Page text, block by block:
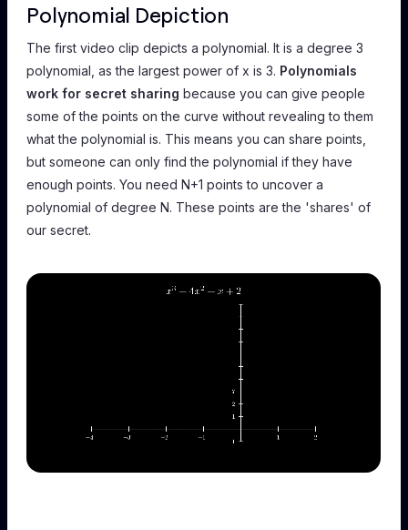
Polynomial Depiction
The first video clip depicts a polynomial. It is a degree 3
polynomial, as the largest power of x is 3. Polynomials
work for secret sharing because you can give people
some of the points on the curve without revealing to them
what the polynomial is. This means you can share points,
but someone can only find the polynomial if they have
enough points. You need N+1 points to uncover a
polynomial of degree N. These points are the 'shares' of
our secret.